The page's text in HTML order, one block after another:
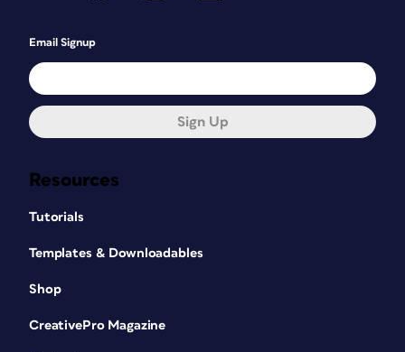
Resources
Tutorials
Templates & Downloadables
Shop
CreativePro Magazine
Email Signup
Sign Up